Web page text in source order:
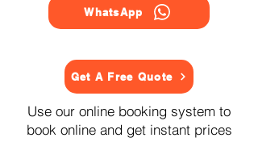
WhatsApp
Get A Free Quote
Use our online booking system to
book online and get instant prices